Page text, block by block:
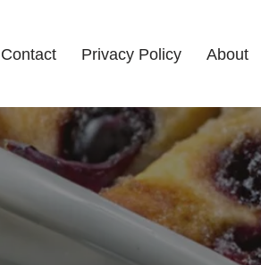
Contact Privacy Policy About